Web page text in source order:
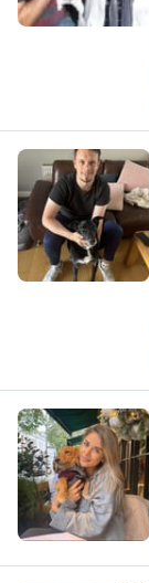
J
L